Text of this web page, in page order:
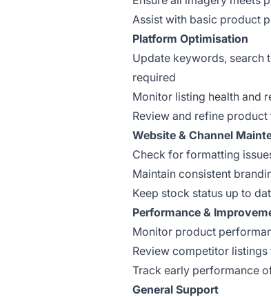
Assist with basic product
Platform Optimisation
Update keywords, search
required
Monitor listing health and
Review and refine
Website & Channel
Check for formatting
Maintain consistent
Keep stock status up to
Performance &
Monitor product
Review competitor
Track early performance
General Support